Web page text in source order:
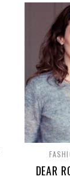
DEAR